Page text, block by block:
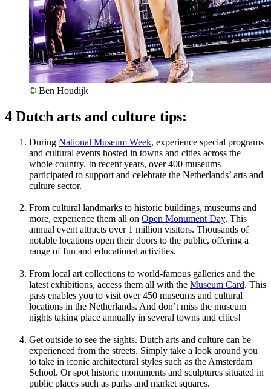
© Ben Houdijk
4 Dutch arts and culture tips:
During National Museum Week, experience special programs
and cultural events hosted in towns and cities across the
whole country. In recent years, over 400 museums
participated to support and celebrate the Netherlands’ arts and
culture sector.
From cultural landmarks to historic buildings, museums and
more, experience them all on Open Monument Day. This
annual event attracts over 1 million visitors. Thousands of
notable locations open their doors to the public, offering a
range of fun and educational activities.
From local art collections to world-famous galleries and the
latest exhibitions, access them all with the Museum Card. This
pass enables you to visit over 450 museums and cultural
locations in the Netherlands. And don’t miss the museum
nights taking place annually in several towns and cities!
Get outside to see the sights. Dutch arts and culture can be
experienced from the streets. Simply take a look around you
to take in iconic architectural styles such as the Amsterdam
School. Or spot historic monuments and sculptures situated in
public places such as parks and market squares.